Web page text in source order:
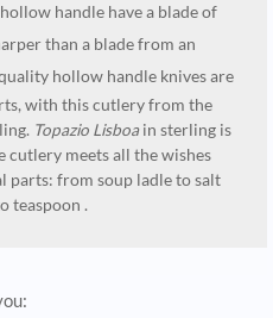
handle have a blade of
than a blade from an
hollow handle knives are
with this cutlery from the
Topazio Lisboain sterling is
cutlery meets all the wishes
parts: from soup ladle to salt
teaspoon .